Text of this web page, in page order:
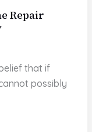
Repair
that if
possibly